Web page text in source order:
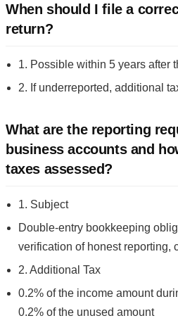
When should I file a
return?
1. Possible within 5 years after
2. If underreported, additional
What are the reporting
business accounts and
taxes assessed?
1. Subject
Double-entry bookkeeping
verification of honest reporting,
2. Additional Tax
0.2% of the income amount
0.2% of the unused amount